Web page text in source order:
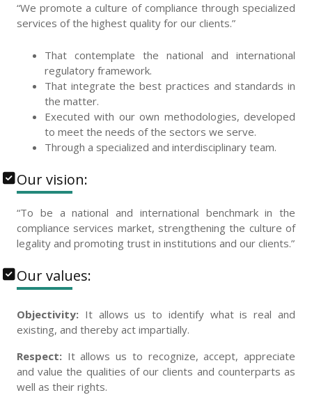
“We promote a culture of compliance through specialized
services of the highest quality for our clients.”
That contemplate the national and international
regulatory framework.
That integrate the best practices and standards in
the matter.
Executed with our own methodologies, developed
to meet the needs of the sectors we serve.
Through a specialized and interdisciplinary team.
Our vision:
“To be a national and international benchmark in the
compliance services market, strengthening the culture of
legality and promoting trust in institutions and our clients.”
Our values:
Objectivity: It allows us to identify what is real and
existing, and thereby act impartially.
Respect: It allows us to recognize, accept, appreciate
and value the qualities of our clients and counterparts as
well as their rights.